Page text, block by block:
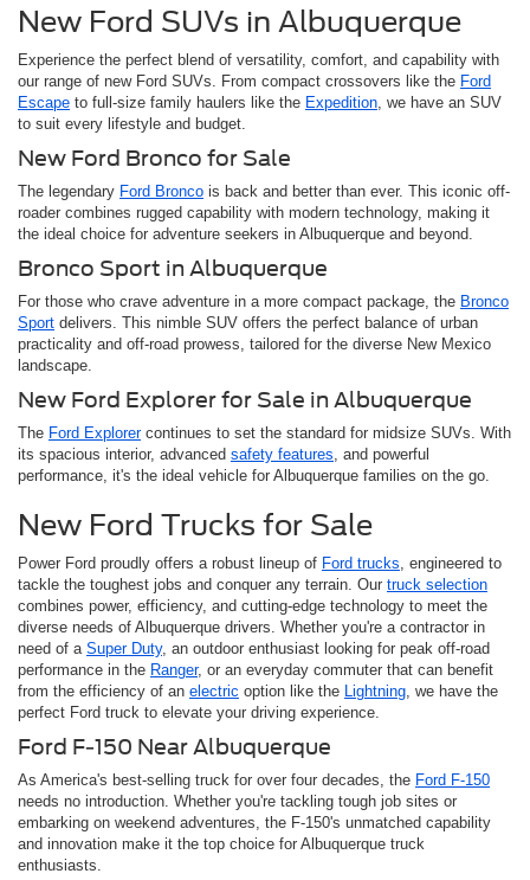
New Ford SUVs in Albuquerque
Experience the perfect blend of versatility, comfort, and capability with
our range of new Ford SUVs. From compact crossovers like the Ford
Escape to full-size family haulers like the Expedition, we have an SUV
to suit every lifestyle and budget.
New Ford Bronco for Sale
The legendary Ford Bronco is back and better than ever. This iconic off-
roader combines rugged capability with modern technology, making it
the ideal choice for adventure seekers in Albuquerque and beyond.
Bronco Sport in Albuquerque
For those who crave adventure in a more compact package, the Bronco
Sport delivers. This nimble SUV offers the perfect balance of urban
practicality and off-road prowess, tailored for the diverse New Mexico
landscape.
New Ford Explorer for Sale in Albuquerque
The Ford Explorercontinues to set the standard for midsize SUVs. With
its spacious interior, advanced safety features, and powerful
performance, it's the ideal vehicle for Albuquerque families on the go.
New Ford Trucks for Sale
Power Ford proudly offers a robust lineup of Ford trucks, engineered to
tackle the toughest jobs and conquer any terrain. Our truck selection
combines power, efficiency, and cutting-edge technology to meet the
diverse needs of Albuquerque drivers. Whether you're a contractor in
need of a Super Duty, an outdoor enthusiast looking for peak off-road
performance in the Ranger, or an everyday commuter that can benefit
from the efficiency of an electric option like the Lightning, we have the
perfect Ford truck to elevate your driving experience.
Ford F-150 Near Albuquerque
As America's best-selling truck for over four decades, the Ford F-150
needs no introduction. Whether you're tackling tough job sites or
embarking on weekend adventures, the F-150's unmatched capability
and innovation make it the top choice for Albuquerque truck
enthusiasts.